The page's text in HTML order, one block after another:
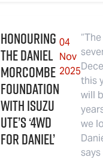
Honouring
the Daniel
Morcombe
Foundation
with Isuzu
UTE’s ‘4WD
For Daniel’
04
Nov
2025
“The
this
will
we
says